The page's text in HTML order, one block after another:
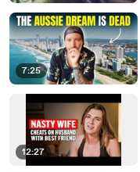
7:25
12:27